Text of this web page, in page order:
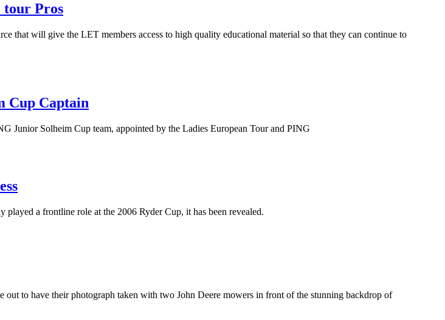
tour Pros
that will give the LET members access to high quality educational material so that they can continue to
Cup Captain
Junior Solheim Cup team, appointed by the Ladies European Tour and PING
a frontline role at the 2006 Ryder Cup, it has been revealed.
to have their photograph taken with two John Deere mowers in front of the stunning backdrop of